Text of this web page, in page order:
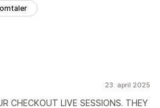
23. april 2025
CHECKOUT LIVE SESSIONS. THEY